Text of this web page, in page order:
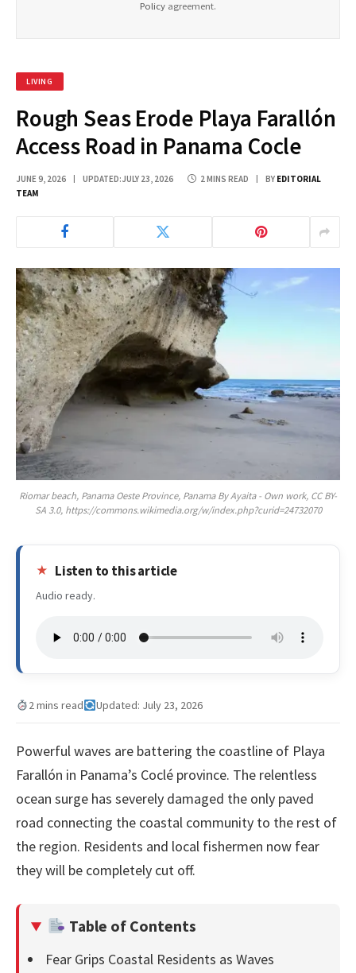
Policy agreement.
LIVING
Rough Seas Erode Playa Farallón
Access Road in Panama Cocle
JUNE 9, 2026 UPDATED:JULY 23, 2026 2 MINS READ BY EDITORIAL
TEAM
Riomar beach, Panama Oeste Province, Panama By Ayaita - Own work, CC BY-
SA 3.0, https://commons.wikimedia.org/w/index.php?curid=24732070
Listen to this article
Audio ready.
2 mins read Updated: July 23, 2026
Powerful waves are battering the coastline of Playa
Farallón in Panama’s Coclé province. The relentless
ocean surge has severely damaged the only paved
road connecting the coastal community to the rest of
the region. Residents and local fishermen now fear
they will be completely cut off.
Table of Contents
Fear Grips Coastal Residents as Waves